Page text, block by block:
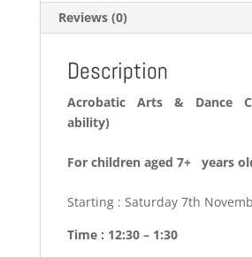
Reviews (0)
Description
Acrobatic Arts & Dance
ability)
For children aged 7+ years
Starting : Saturday 7th
Time : 12:30 – 1:30